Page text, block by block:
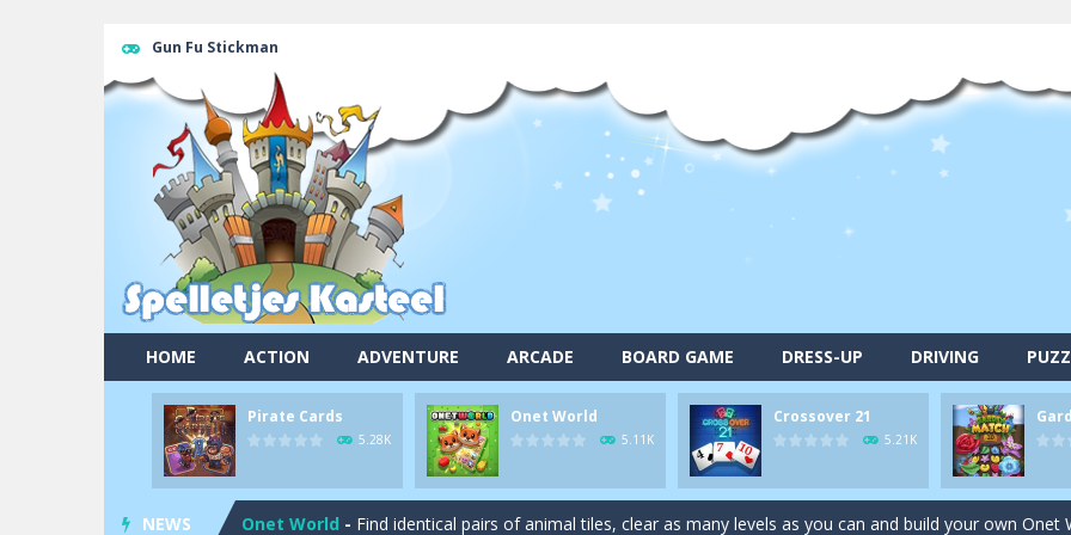
Gun Fu Stickman
HOME ACTION ADVENTURE ARCADE BOARD GAME DRESS-UP DRIVING
Pirate Cards
5.28K
Onet World
5.11K
Crossover 21
5.21K
NEWS
Pool 8-You must hit all the colored balls and drop them into the holes. Pool 8 is a relaxing and fun little
In this rogue-like card game you play as a brave pirate captain and need the right strategy
Onet World - Find identical pairs of animal tiles, clear as many levels as you can and build your own Onet